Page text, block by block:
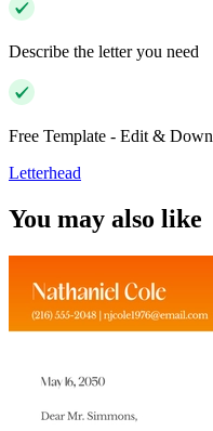
Describe the letter you need
Free Template - Edit &
Letterhead
You may also like